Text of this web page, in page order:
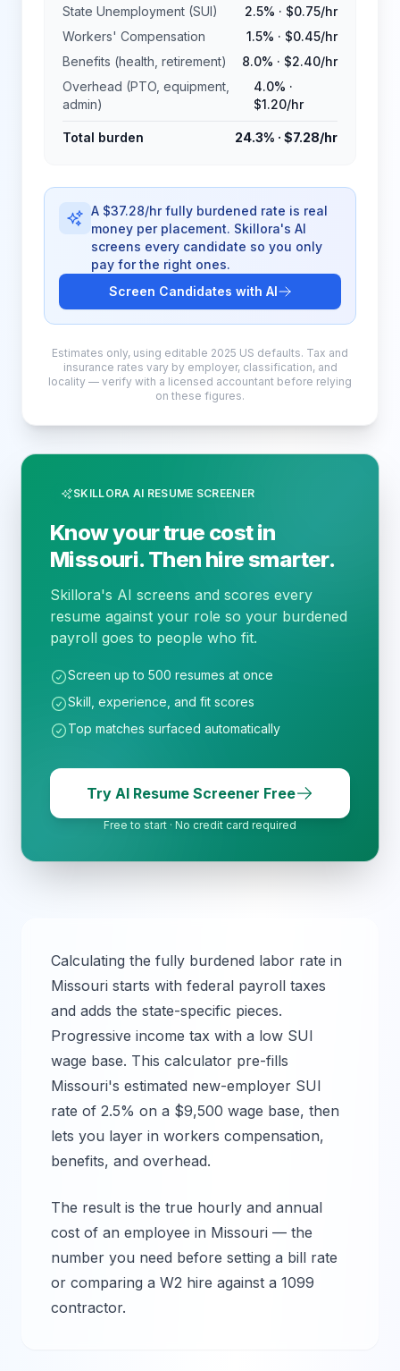
State Unemployment (SUI)
2.5% · $0.75/hr
Workers' Compensation
1.5% · $0.45/hr
Benefits (health, retirement)
8.0% · $2.40/hr
Overhead (PTO, equipment,
admin)
4.0% ·
$1.20/hr
Total burden 24.3% · $7.28/hr
A $37.28/hr fully burdened rate is real
money per placement. Skillora's AI
screens every candidate so you only
pay for the right ones.
Screen Candidates with AI
Estimates only, using editable 2025 US defaults. Tax and
insurance rates vary by employer, classification, and
locality — verify with a licensed accountant before relying
on these figures.
SKILLORA AI RESUME SCREENER
Know your true cost in
Missouri. Then hire smarter.
Skillora's AI screens and scores every
resume against your role so your burdened
payroll goes to people who fit.
Screen up to 500 resumes at once
Skill, experience, and fit scores
Top matches surfaced automatically
Try AI Resume Screener Free
Free to start · No credit card required
Calculating the fully burdened labor rate in
Missouri starts with federal payroll taxes
and adds the state-specific pieces.
Progressive income tax with a low SUI
wage base. This calculator pre-fills
Missouri's estimated new-employer SUI
rate of 2.5% on a $9,500 wage base, then
lets you layer in workers compensation,
benefits, and overhead.
The result is the true hourly and annual
cost of an employee in Missouri — the
number you need before setting a bill rate
or comparing a W2 hire against a 1099
contractor.